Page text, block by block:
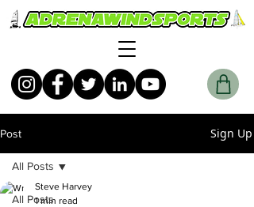
Post Sign Up
All Posts
All Posts
Steve Harvey
1 min read